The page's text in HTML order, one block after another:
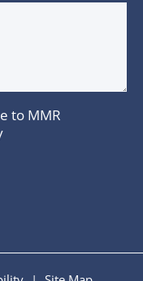
to MMR